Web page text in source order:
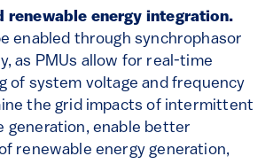
renewable energy integration.
enabled through synchrophasor
as PMUs allow for real-time
of system voltage and frequency
the grid impacts of intermittent
generation, enable better
renewable energy generation,